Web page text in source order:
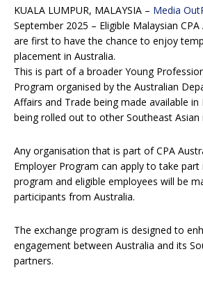
KUALA LUMPUR, MALAYSIA – Media
September 2025 – Eligible Malaysian
are first to have the chance to enjoy
placement in Australia.
This is part of a broader Young
Program organised by the Australian
Affairs and Trade being made available
being rolled out to other Southeast Asian
Any organisation that is part of CPA
Employer Program can apply to take
program and eligible employees will be
participants from Australia.
The exchange program is designed to
engagement between Australia and its
partners.